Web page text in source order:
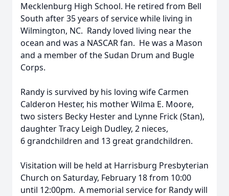
Mecklenburg High School. He retired from Bell
South after 35 years of service while living in
Wilmington, NC. Randy loved living near the
ocean and was a NASCAR fan. He was a Mason
and a member of the Sudan Drum and Bugle
Corps.
Randy is survived by his loving wife Carmen
Calderon Hester, his mother Wilma E. Moore,
two sisters Becky Hester and Lynne Frick (Stan),
daughter Tracy Leigh Dudley, 2 nieces,
6 grandchildren and 13 great grandchildren.
Visitation will be held at Harrisburg Presbyterian
Church on Saturday, February 18 from 10:00
until 12:00pm. A memorial service for Randy will